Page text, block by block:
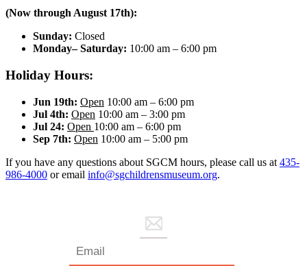
(Now through August 17th):
Sunday: Closed
Monday– Saturday: 10:00 am – 6:00 pm
Holiday Hours:
Jun 19th: Open 10:00 am – 6:00 pm
Jul 4th: Open 10:00 am – 3:00 pm
Jul 24: Open 10:00 am – 6:00 pm
Sep 7th: Open 10:00 am – 5:00 pm
If you have any questions about SGCM hours, please call us at 435-
986-4000 or email info@sgchildrensmuseum.org.